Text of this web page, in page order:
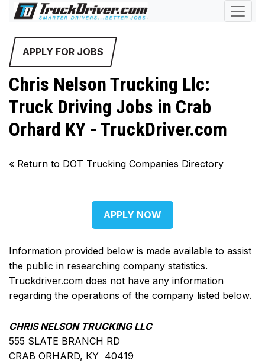
APPLY FOR JOBS
Chris Nelson Trucking Llc:
Truck Driving Jobs in Crab
Orhard KY - TruckDriver.com
« Return to DOT Trucking Companies Directory
APPLY NOW
Information provided below is made available to assist
the public in researching company statistics.
Truckdriver.com does not have any information
regarding the operations of the company listed below.
CHRIS NELSON TRUCKING LLC
555 SLATE BRANCH RD
CRAB ORHARD, KY 40419